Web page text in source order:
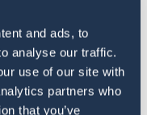
and ads, to
analyse our traffic.
use of our site with
partners who
that you’ve
is paid;
a free trial
subject to
for using the
chosen